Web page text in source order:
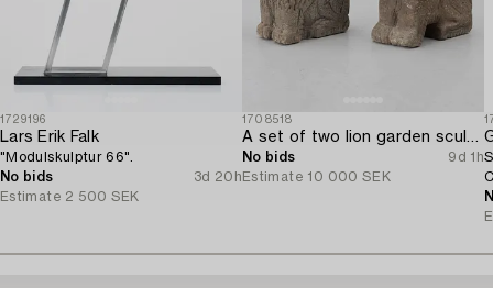
1729196
Lars Erik Falk
"Modulskulptur 66".
No bids
3d 20h
Estimate 2 500 SEK
1708518
A set of two lion garden sculptures.
No bids
9d 1h
Estimate 10 000 SEK